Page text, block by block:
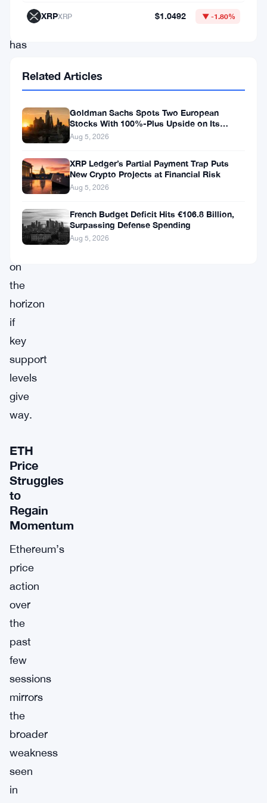
$3,920,
ETH
has
into
downward
trend,
signaling
that
further
losses
could
on
the
horizon
if
key
support
levels
give
way.
ETH
Price
Struggles
to
Regain
Momentum
Ethereum’s
price
action
over
the
past
few
sessions
mirrors
the
broader
weakness
seen
in
XRPXRP $1.0492 ▼ -1.80%
Related Articles
Goldman Sachs Spots Two European
Stocks With 100%-Plus Upside on Its
Conviction List
Aug 5, 2026
XRP Ledger’s Partial Payment Trap Puts
New Crypto Projects at Financial Risk
Aug 5, 2026
French Budget Deficit Hits €106.8 Billion,
Surpassing Defense Spending
Aug 5, 2026